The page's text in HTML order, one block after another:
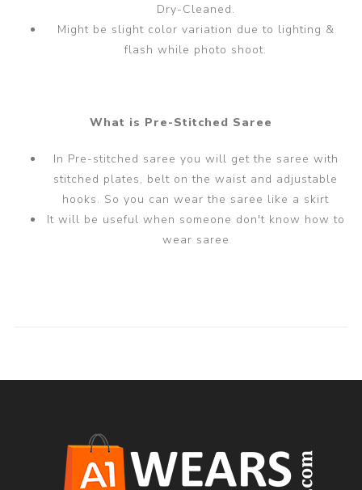
Dry-Cleaned.
Might be slight color variation due to lighting &
flash while photo shoot.
What is Pre-Stitched Saree
In Pre-stitched saree you will get the saree with
stitched plates, belt on the waist and adjustable
hooks. So you can wear the saree like a skirt
It will be useful when someone don't know how to
wear saree